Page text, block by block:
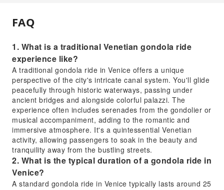
FAQ
1. What is a traditional Venetian gondola ride
experience like?
A traditional gondola ride in Venice offers a unique
perspective of the city's intricate canal system. You'll glide
peacefully through historic waterways, passing under
ancient bridges and alongside colorful palazzi. The
experience often includes serenades from the gondolier or
musical accompaniment, adding to the romantic and
immersive atmosphere. It's a quintessential Venetian
activity, allowing passengers to soak in the beauty and
tranquility away from the bustling streets.
2. What is the typical duration of a gondola ride in
Venice?
A standard gondola ride in Venice typically lasts around 25